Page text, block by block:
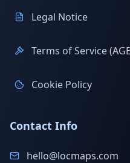
Legal Notice
Terms of Service
Cookie Policy
Contact Info
hello@locmaps.com